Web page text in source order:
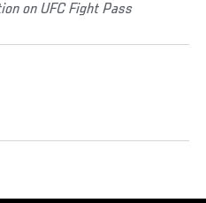
on UFC Fight Pass